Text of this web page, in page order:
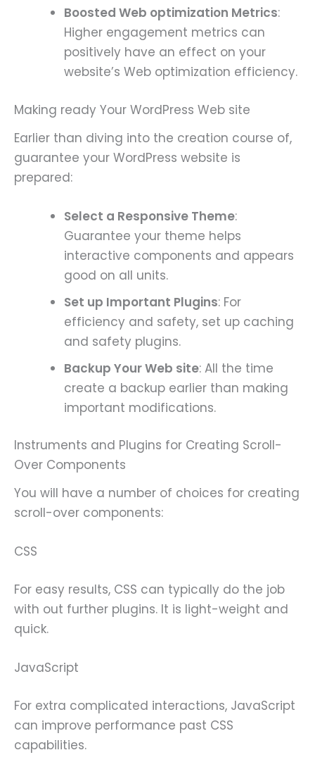
Boosted Web optimization Metrics:
Higher engagement metrics can
positively have an effect on your
website’s Web optimization efficiency.
Making ready Your WordPress Web site
Earlier than diving into the creation course of,
guarantee your WordPress website is
prepared:
Select a Responsive Theme:
Guarantee your theme helps
interactive components and appears
good on all units.
Set up Important Plugins: For
efficiency and safety, set up caching
and safety plugins.
Backup Your Web site: All the time
create a backup earlier than making
important modifications.
Instruments and Plugins for Creating Scroll-
Over Components
You will have a number of choices for creating
scroll-over components:
CSS
For easy results, CSS can typically do the job
with out further plugins. It is light-weight and
quick.
JavaScript
For extra complicated interactions, JavaScript
can improve performance past CSS
capabilities.